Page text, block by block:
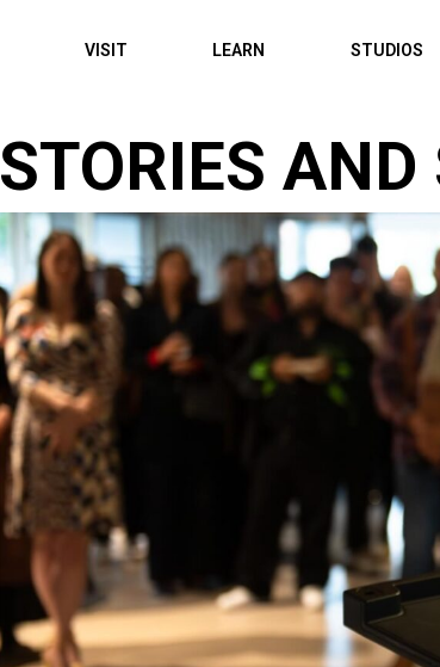
VISIT LEARN STUDIOS
STORIES